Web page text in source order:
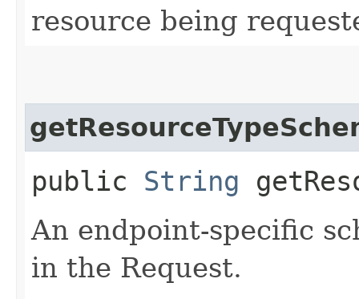
resource being
public String
An endpoint-specific
in the Request.